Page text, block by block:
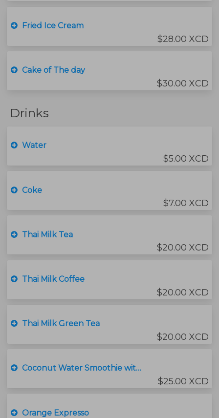
Fried Ice Cream
$28.00 XCD
Cake of The day
$30.00 XCD
Drinks
Water
$5.00 XCD
Coke
$7.00 XCD
Thai Milk Tea
$20.00 XCD
Thai Milk Coffee
$20.00 XCD
Thai Milk Green Tea
$20.00 XCD
Coconut Water Smoothie with Ice Cream
$25.00 XCD
Orange Expresso